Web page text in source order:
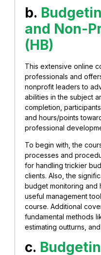
b.
and Non-
(HB)
This extensive online
professionals and
nonprofit leaders to
abilities in the subject
completion,
and hours/points
professional
To begin with, the
processes and
for handling trickier
clients. Also, the
budget monitoring and
useful management
course. Additional
fundamental methods
estimating outturns,
c.